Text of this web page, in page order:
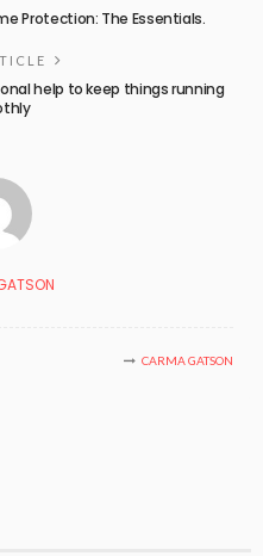
Protection: The Essentials.
help to keep things running
CARMA GATSON